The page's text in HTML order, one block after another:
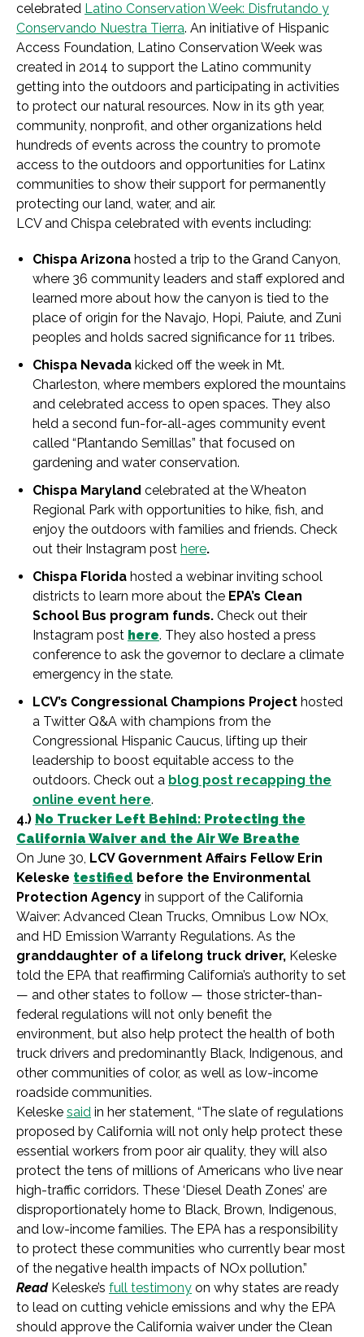
celebrated Latino Conservation Week: Disfrutando y
Conservando Nuestra Tierra. An initiative of Hispanic
Access Foundation, Latino Conservation Week was
created in 2014 to support the Latino community
getting into the outdoors and participating in activities
to protect our natural resources. Now in its 9th year,
community, nonprofit, and other organizations held
hundreds of events across the country to promote
access to the outdoors and opportunities for Latinx
communities to show their support for permanently
protecting our land, water, and air.
LCV and Chispa celebrated with events including:
Chispa Arizona hosted a trip to the Grand Canyon,
where 36 community leaders and staff explored and
learned more about how the canyon is tied to the
place of origin for the Navajo, Hopi, Paiute, and Zuni
peoples and holds sacred significance for 11 tribes.
Chispa Nevada kicked off the week in Mt.
Charleston, where members explored the mountains
and celebrated access to open spaces. They also
held a second fun-for-all-ages community event
called “Plantando Semillas” that focused on
gardening and water conservation.
Chispa Maryland celebrated at the Wheaton
Regional Park with opportunities to hike, fish, and
enjoy the outdoors with families and friends. Check
out their Instagram post here.
Chispa Florida hosted a webinar inviting school
districts to learn more about the EPA’s Clean
School Bus program funds. Check out their
Instagram post here. They also hosted a press
conference to ask the governor to declare a climate
emergency in the state.
LCV’s Congressional Champions Project hosted
a Twitter Q&A with champions from the
Congressional Hispanic Caucus, lifting up their
leadership to boost equitable access to the
outdoors. Check out a blog post recapping the
online event here.
4.) No Trucker Left Behind: Protecting the
California Waiver and the Air We Breathe
On June 30, LCV Government Affairs Fellow Erin
Keleske testified before the Environmental
Protection Agency in support of the California
Waiver: Advanced Clean Trucks, Omnibus Low NOx,
and HD Emission Warranty Regulations. As the
granddaughter of a lifelong truck driver, Keleske
told the EPA that reaffirming California’s authority to set
— and other states to follow — those stricter-than-
federal regulations will not only benefit the
environment, but also help protect the health of both
truck drivers and predominantly Black, Indigenous, and
other communities of color, as well as low-income
roadside communities.
Keleske said in her statement, “The slate of regulations
proposed by California will not only help protect these
essential workers from poor air quality, they will also
protect the tens of millions of Americans who live near
high-traffic corridors. These ‘Diesel Death Zones’ are
disproportionately home to Black, Brown, Indigenous,
and low-income families. The EPA has a responsibility
to protect these communities who currently bear most
of the negative health impacts of NOx pollution.”
Read Keleske’s full testimony on why states are ready
to lead on cutting vehicle emissions and why the EPA
should approve the California waiver under the Clean